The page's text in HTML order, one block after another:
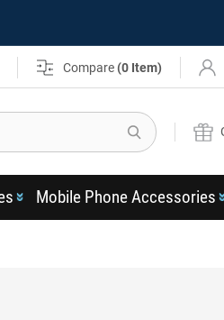
Compare (0 Item)
Search
Mobile Phone Accessories